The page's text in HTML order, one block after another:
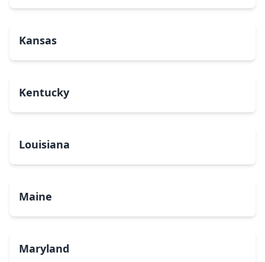
Kansas
Kentucky
Louisiana
Maine
Maryland